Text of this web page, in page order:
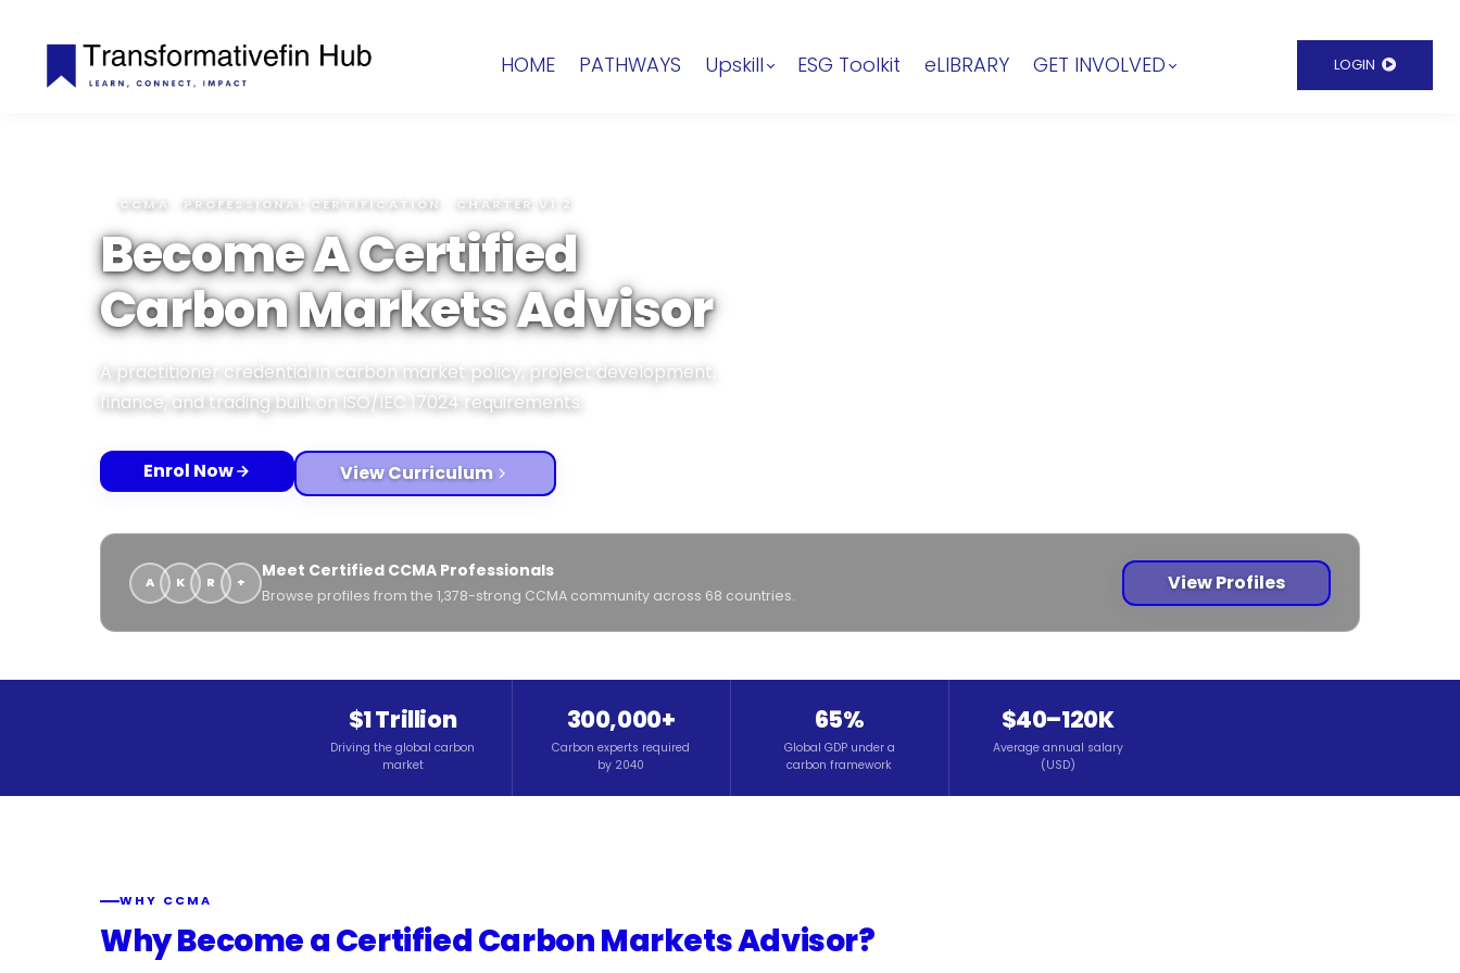
HOME PATHWAYS Upskill ESG Toolkit eLIBRARY GET INVOLVED LOGIN
CCMA · PROFESSIONAL CERTIFICATION · CHARTER V1.2
Become A Certified
Carbon Markets Advisor
A practitioner credential in carbon market policy, project development,
finance, and trading built on ISO/IEC 17024 requirements.
Enrol Now View Curriculum
A K R +
Meet Certified CCMA Professionals
Browse profiles from the 1,378-strong CCMA community across 68 countries.
View Profiles
$1 Trillion
Driving the global carbon
market
300,000+
Carbon experts required
by 2040
65%
Global GDP under a
carbon framework
$40–120K
Average annual salary
(USD)
WHY CCMA
Why Become a Certified Carbon Markets Advisor?